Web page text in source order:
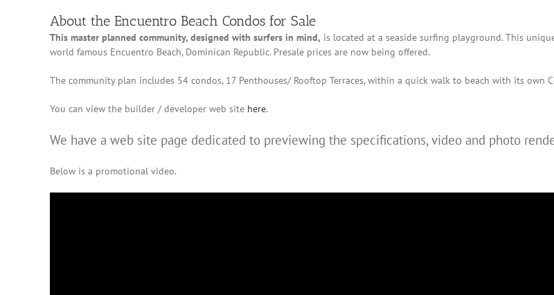
About the Encuentro Beach Condos for Sale
This master planned community, designed with surfers in mind, is located at a seaside surfing playground. This
world famous Encuentro Beach, Dominican Republic. Presale prices are now being offered.
The community plan includes 54 condos, 17 Penthouses/ Rooftop Terraces, within a quick walk to beach with its own
You can view the builder / developer web site here.
We have a web site page dedicated to previewing the specifications, video and photo
Below is a promotional video.